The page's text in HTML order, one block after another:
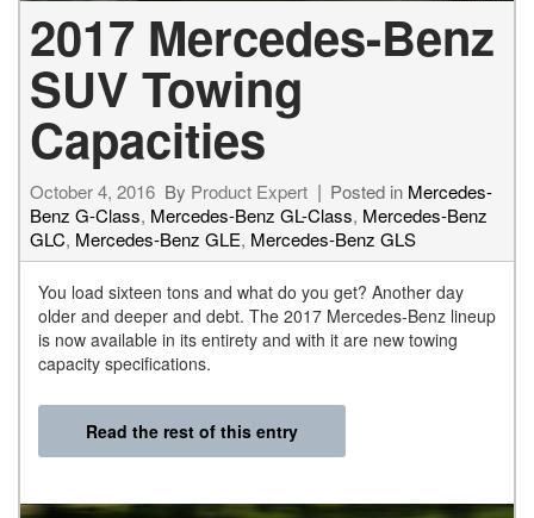
2017 Mercedes-Benz
SUV Towing
Capacities
October 4, 2016 By Product Expert Posted in Mercedes-
Benz G-Class, Mercedes-Benz GL-Class, Mercedes-Benz
GLC, Mercedes-Benz GLE, Mercedes-Benz GLS
You load sixteen tons and what do you get? Another day
older and deeper and debt. The 2017 Mercedes-Benz lineup
is now available in its entirety and with it are new towing
capacity specifications.
Read the rest of this entry